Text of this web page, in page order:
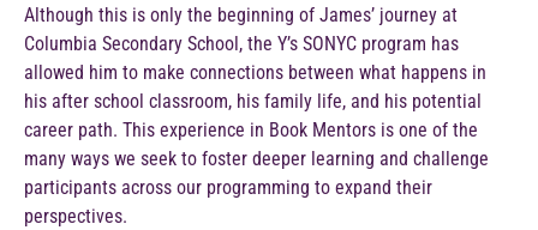
Although this is only the beginning of James’ journey at
Columbia Secondary School, the Y’s SONYC program has
allowed him to make connections between what happens in
his after school classroom, his family life, and his potential
career path. This experience in Book Mentors is one of the
many ways we seek to foster deeper learning and challenge
participants across our programming to expand their
perspectives.